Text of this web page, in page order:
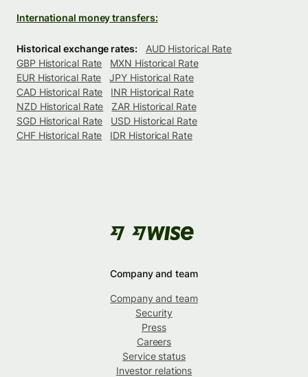
International money transfers:
Historical exchange rates:
AUD Historical Rate
GBP Historical Rate
MXN Historical Rate
EUR Historical Rate
JPY Historical Rate
CAD Historical Rate
INR Historical Rate
NZD Historical Rate
ZAR Historical Rate
SGD Historical Rate
USD Historical Rate
CHF Historical Rate
IDR Historical Rate
Company and team
Company and team
Security
Press
Careers
Service status
Investor relations